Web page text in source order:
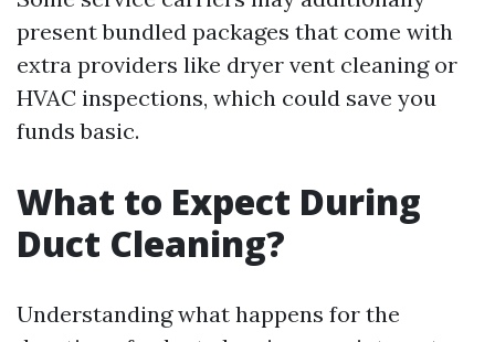
present bundled packages that come with
extra providers like dryer vent cleaning or
HVAC inspections, which could save you
funds basic.
What to Expect During
Duct Cleaning?
Understanding what happens for the